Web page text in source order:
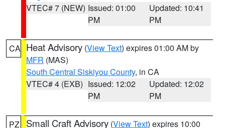
VTEC# 7 (NEW) Issued: 01:00
PM
Updated: 10:41
PM
CA Heat Advisory (View Text) expires 01:00 AM by
MFR (MAS)
South Central Siskiyou County, in CA
VTEC# 4 (EXB) Issued: 12:02
PM
Updated: 12:02
PM
PZ Small Craft Advisory (View Text) expires 10:00